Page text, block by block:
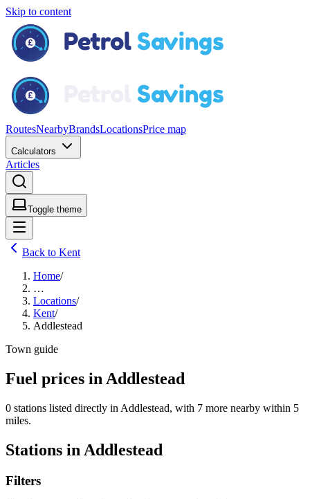
Skip to content
RoutesNearbyBrandsLocationsPrice map
Calculators
Articles
Toggle theme
Back to Kent
Home/
…
Locations/
Kent/
Addlestead
Town guide
Fuel prices in Addlestead
0 stations listed directly in Addlestead, with 7 more nearby within 5
miles.
Stations in Addlestead
Filters